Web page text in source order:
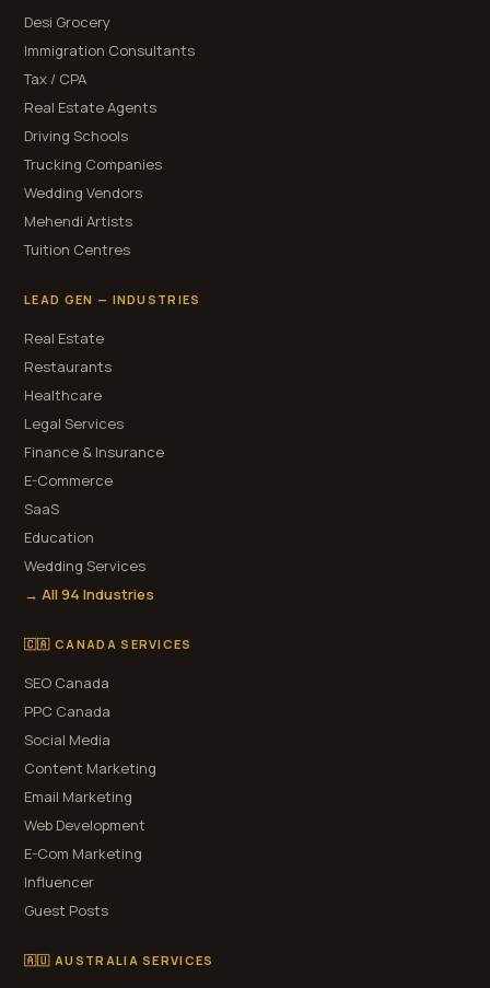
Desi Grocery
Immigration Consultants
Tax / CPA
Real Estate Agents
Driving Schools
Trucking Companies
Wedding Vendors
Mehendi Artists
Tuition Centres
LEAD GEN — INDUSTRIES
Real Estate
Restaurants
Healthcare
Legal Services
Finance & Insurance
E-Commerce
SaaS
Education
Wedding Services
→ All 94 Industries
🇨🇦 CANADA SERVICES
SEO Canada
PPC Canada
Social Media
Content Marketing
Email Marketing
Web Development
E-Com Marketing
Influencer
Guest Posts
🇦🇺 AUSTRALIA SERVICES